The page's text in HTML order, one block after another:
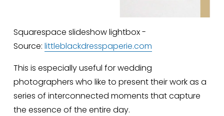
Squarespace slideshow lightbox -
Source: littleblackdresspaperie.com
This is especially useful for wedding
photographers who like to present their work as a
series of interconnected moments that capture
the essence of the entire day.